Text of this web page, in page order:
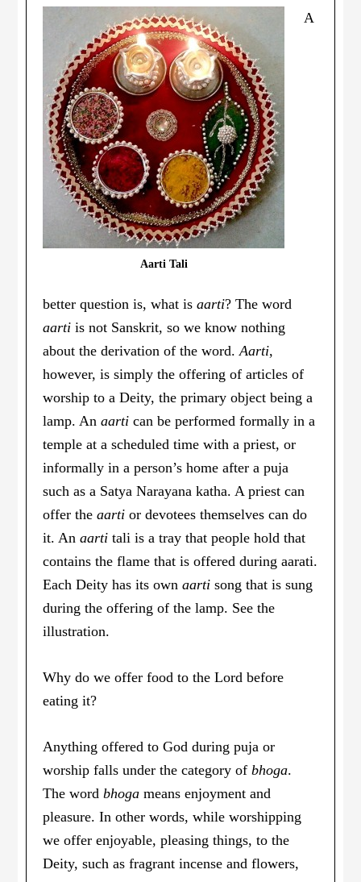
Aarti Tali
A
better question is, what isaarti? The word
aarti is not Sanskrit, so we know nothing
about the derivation of the word.Aarti,
however, is simply the offering of articles of
worship to a Deity, the primary object being a
lamp. Anaarti can be performed formally in a
temple at a scheduled time with a priest, or
informally in a person’s home after a puja
such as a Satya Narayana katha. A priest can
offer theaarti or devotees themselves can do
it. Anaarti tali is a tray that people hold that
contains the flame that is offered during aarati.
Each Deity has its ownaarti song that is sung
during the offering of the lamp. See the
illustration.
Why do we offer food to the Lord before
eating it?
Anything offered to God during puja or
worship falls under the category ofbhoga.
The wordbhoga means enjoyment and
pleasure. In other words, while worshipping
we offer enjoyable, pleasing things, to the
Deity, such as fragrant incense and flowers,